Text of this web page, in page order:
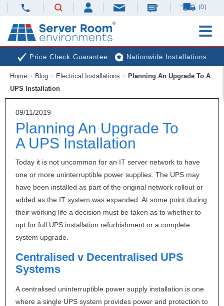
(0)
Price Check Guarantee Nationwide Installations
Next Day Deliveries Free Expert Advice
Home > Blog > Electrical Installations > Planning An Upgrade To A
UPS Installation
09/11/2019
Planning An Upgrade To
A UPS Installation
Today it is not uncommon for an IT server network to have
one or more uninterruptible power supplies. The UPS may
have been installed as part of the original network rollout or
added as the IT system was expanded. At some point during
their working life a decision must be taken as to whether to
opt for full UPS installation refurbishment or a complete
system upgrade.
Centralised v Decentralised UPS
Systems
A centralised uninterruptible power supply installation is one
where a single UPS system provides power and protection to